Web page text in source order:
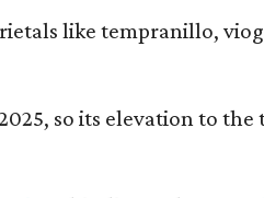
like tempranillo,
so its elevation to